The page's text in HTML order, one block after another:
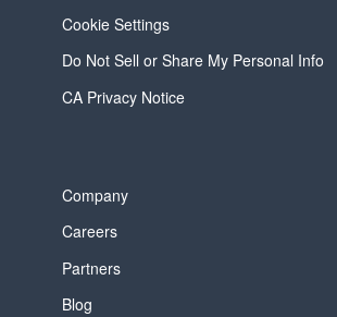
Cookie Settings
Do Not Sell or Share My Personal Info
CA Privacy Notice
Company
Careers
Partners
Blog